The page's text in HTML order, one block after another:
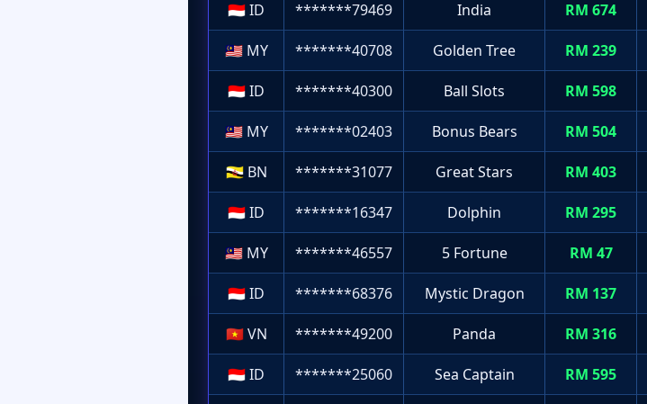
🇮🇩ID *******79469 India RM 674
🇲🇾 MY *******40708 Golden Tree RM 239
🇮🇩ID *******40300 Ball Slots RM 598
🇲🇾 MY *******02403 Bonus Bears RM 504
🇧🇳 BN *******31077 Great Stars RM 403
🇮🇩ID *******16347 Dolphin RM 295
🇲🇾 MY *******46557 5 Fortune RM 47
🇮🇩ID *******68376 Mystic Dragon RM 137
🇻🇳VN *******49200 Panda RM 316
🇮🇩ID *******25060 Sea Captain RM 595